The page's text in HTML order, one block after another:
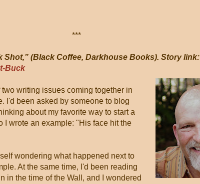
***
Shot,” (Black Coffee, Darkhouse Books). Story link:
Buck
two writing issues coming together in
I'd been asked by someone to blog
about my favorite way to start a
I wrote an example: "His face hit the
wondering what happened next to
At the same time, I'd been reading
in the time of the Wall, and I wondered